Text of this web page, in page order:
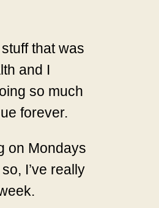
that was
and I
so much
forever.
on Mondays
I’ve really